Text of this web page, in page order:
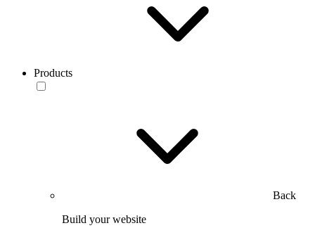
Products
Back
Build your website